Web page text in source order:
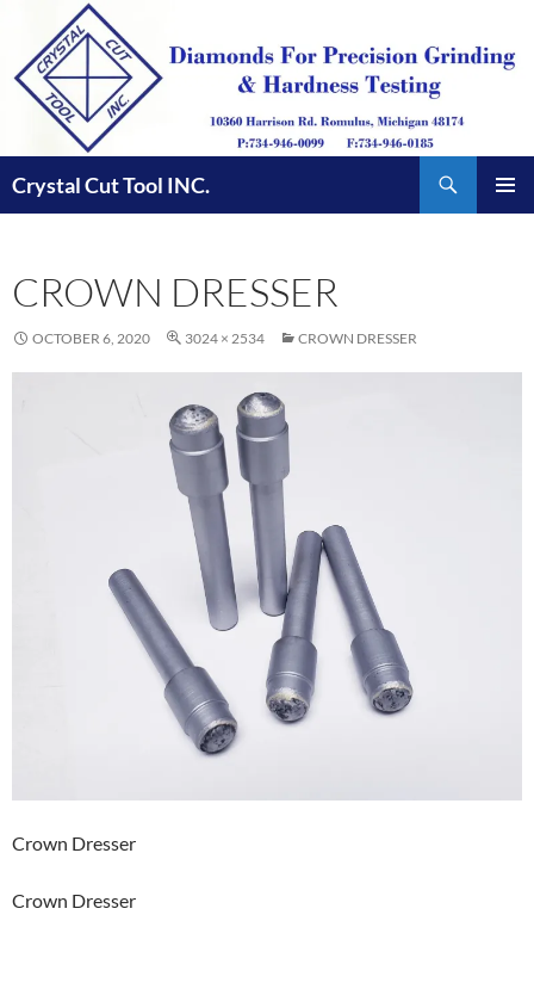
content
Crystal Cut Tool INC.
CROWN DRESSER
OCTOBER 6, 2020 3024 × 2534 CROWN DRESSER
Crown Dresser
Crown Dresser